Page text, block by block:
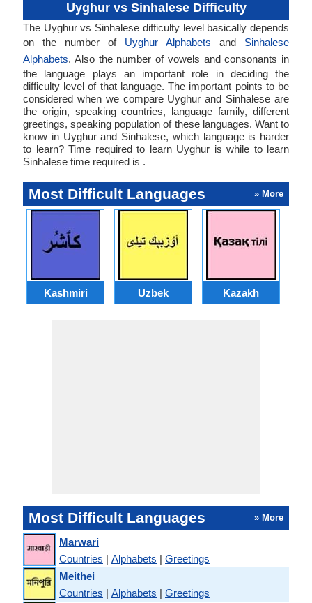
Uyghur vs Sinhalese Difficulty
The Uyghur vs Sinhalese difficulty level basically depends
on the number of Uyghur Alphabets and Sinhalese
Alphabets. Also the number of vowels and consonants in
the language plays an important role in deciding the
difficulty level of that language. The important points to be
considered when we compare Uyghur and Sinhalese are
the origin, speaking countries, language family, different
greetings, speaking population of these languages. Want to
know in Uyghur and Sinhalese, which language is harder
to learn? Time required to learn Uyghur is while to learn
Sinhalese time required is .
Most Difficult Languages » More
Kashmiri Uzbek Kazakh
Most Difficult Languages » More
Marwari
Countries | Alphabets | Greetings
Meithei
Countries | Alphabets | Greetings